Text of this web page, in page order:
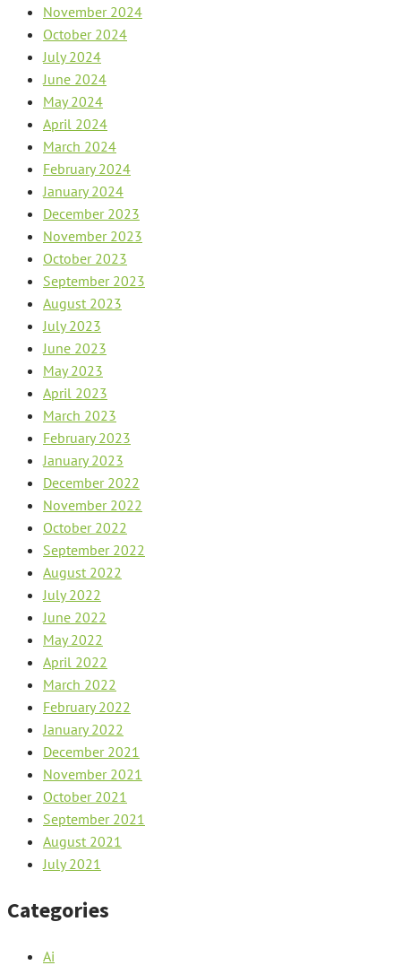
November 2024
October 2024
July 2024
June 2024
May 2024
April 2024
March 2024
February 2024
January 2024
December 2023
November 2023
October 2023
September 2023
August 2023
July 2023
June 2023
May 2023
April 2023
March 2023
February 2023
January 2023
December 2022
November 2022
October 2022
September 2022
August 2022
July 2022
June 2022
May 2022
April 2022
March 2022
February 2022
January 2022
December 2021
November 2021
October 2021
September 2021
August 2021
July 2021
Categories
Ai